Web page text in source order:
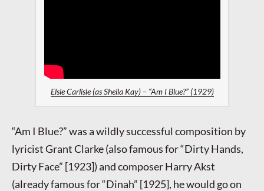
Elsie Carlisle (as Sheila Kay) – “Am I Blue?” (1929)
“Am I Blue?” was a wildly successful composition by
lyricist Grant Clarke (also famous for “Dirty Hands,
Dirty Face” [1923]) and composer Harry Akst
(already famous for “Dinah” [1925], he would go on